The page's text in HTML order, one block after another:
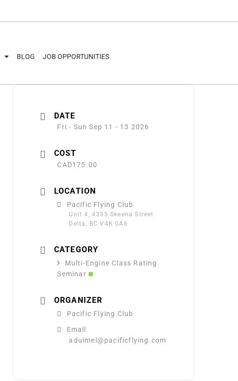
BLOG JOB OPPORTUNITIES
DATE
Fri - Sun Sep 11 - 13 2026
COST
CAD175.00
LOCATION
Pacific Flying Club
Unit 4, 4335 Skeena Street
Delta, BC V4K 0A6
CATEGORY
Multi-Engine Class Rating
Seminar
ORGANIZER
Pacific Flying Club
Email
aduimel@pacificflying.com